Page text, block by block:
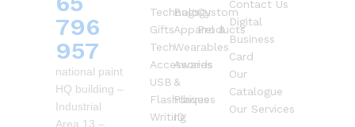
796
957
national paint
HQ building –
Industrial
Area 13 –
Technology
Gifts
Tech
Accessories
USB
Flashdrives
Writing
Bags
Apparel &
Wearables
Awards
&
Plaques
ID
Custom
Products
Contact Us
Digital
Business
Card
Our
Catalogue
Our Services